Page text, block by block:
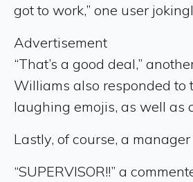
got to work,” one user
Advertisement
“That’s a good deal,”
Williams also responded to
laughing emojis, as well as
Lastly, of course, a
“SUPERVISOR!!” a